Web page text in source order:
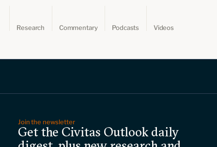
Research Commentary Podcasts Videos
Join the newsletter
Get the Civitas Outlook daily